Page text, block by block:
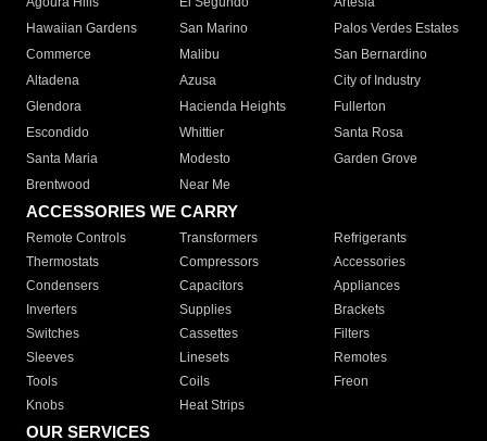
Hawaiian Gardens
San Marino
Palos Verdes Estates
Commerce
Malibu
San Bernardino
Altadena
Azusa
City of Industry
Glendora
Hacienda Heights
Fullerton
Escondido
Whittier
Santa Rosa
Santa Maria
Modesto
Garden Grove
Brentwood
Near Me
ACCESSORIES WE CARRY
Remote Controls Transformers
Refrigerants
Thermostats
Compressors
Accessories
Condensers
Capacitors
Appliances
Inverters
Supplies
Brackets
Switches
Cassettes
Filters
Sleeves
Linesets
Remotes
Tools
Coils
Freon
Knobs
Heat Strips
OUR SERVICES